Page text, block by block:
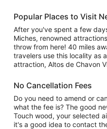
Popular Places to Visit
After you've spent a few
Miches, renowned
throw from here! 40 miles
travelers use this locality as
attraction, Altos de Chavon
No Cancellation Fees
Do you need to amend or
what the fee is? The good
Touch wood, your selected
it's a good idea to contact